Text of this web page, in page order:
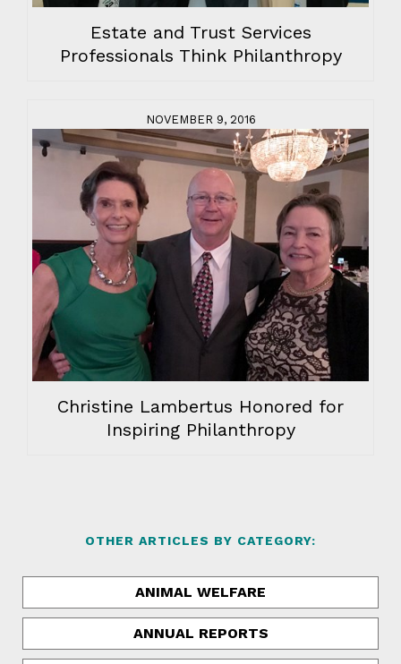
Estate and Trust Services
Professionals Think Philanthropy
NOVEMBER 9, 2016
Christine Lambertus Honored for
Inspiring Philanthropy
OTHER ARTICLES BY CATEGORY:
ANIMAL WELFARE
ANNUAL REPORTS